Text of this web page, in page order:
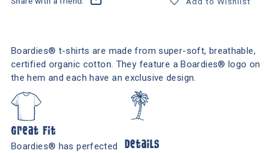
Boardies® t-shirts are made from super-soft, breathable,
certified organic cotton. They feature a Boardies® logo on
the hem and each have an exclusive design.
Great Fit
Boardies® has perfected
Details